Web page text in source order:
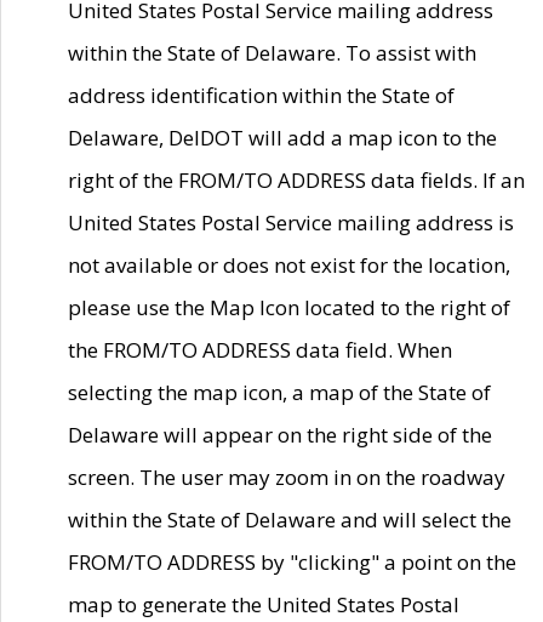
United States Postal Service mailing address
within the State of Delaware. To assist with
address identification within the State of
Delaware, DelDOT will add a map icon to the
right of the FROM/TO ADDRESS data fields. If an
United States Postal Service mailing address is
not available or does not exist for the location,
please use the Map Icon located to the right of
the FROM/TO ADDRESS data field. When
selecting the map icon, a map of the State of
Delaware will appear on the right side of the
screen. The user may zoom in on the roadway
within the State of Delaware and will select the
FROM/TO ADDRESS by "clicking" a point on the
map to generate the United States Postal